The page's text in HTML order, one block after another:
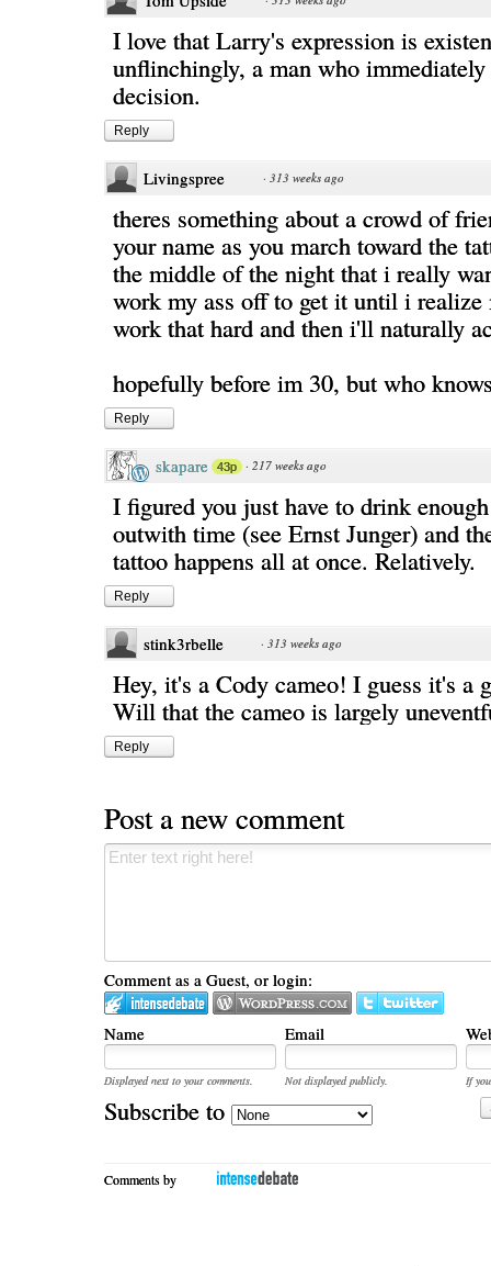
I love that Larry's expression is
unflinchingly, a man who
decision.
Reply
Livingspree · 313 weeks ago
theres something about a crowd of
your name as you march toward the
the middle of the night that i really
work my ass off to get it until i realize
work that hard and then i'll naturally
hopefully before im 30, but who
Reply
skapare 43p · 217 weeks ago
I figured you just have to drink
outwith time (see Ernst Junger) and
tattoo happens all at once. Relatively.
Reply
stink3rbelle · 313 weeks ago
Hey, it's a Cody cameo! I guess it's a
Will that the cameo is largely
Reply
Post a new comment
Comment as a Guest, or login:
Name Email
Displayed next to your comments. Not displayed publicly.
If
Subscribe to
Comments by